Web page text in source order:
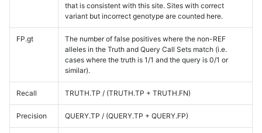
that is consistent with this site. Sites with correct
variant but incorrect genotype are counted here.
FP.gt
The number of false positives where the non-REF
alleles in the Truth and Query Call Sets match (i.e.
cases where the truth is 1/1 and the query is 0/1 or
similar).
Recall TRUTH.TP / (TRUTH.TP + TRUTH.FN)
Precision QUERY.TP / (QUERY.TP + QUERY.FP)